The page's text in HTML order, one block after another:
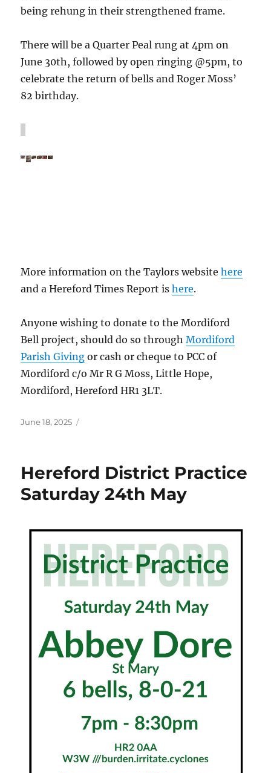
being rehung in their strengthened frame.
There will be a Quarter Peal rung at 4pm on
June 30th, followed by open ringing @5pm, to
celebrate the return of bells and Roger Moss’
82 birthday.
More information on the Taylors websitehere
and a Hereford Times Report ishere.
Anyone wishing to donate to the Mordiford
Bell project, should do so throughMordiford
Parish Giving or cash or cheque to PCC of
Mordiford c/o Mr R G Moss, Little Hope,
Mordiford, Hereford HR1 3LT.
Posted
June 18, 2025
Hereford District Practice
Saturday 24th May